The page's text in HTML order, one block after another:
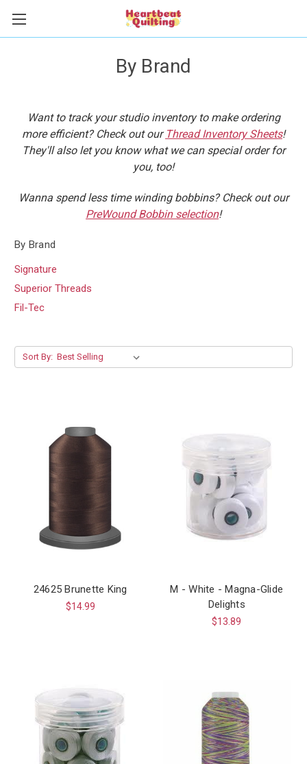
By Brand
Want to track your studio inventory to make ordering
more efficient? Check out our Thread Inventory Sheets!
They'll also let you know what we can special order for
you, too!
Wanna spend less time winding bobbins? Check out our
PreWound Bobbin selection!
By Brand
Signature
Superior Threads
Fil-Tec
Sort By:
24625 Brunette King
$14.99
M - White - Magna-Glide
Delights
$13.89